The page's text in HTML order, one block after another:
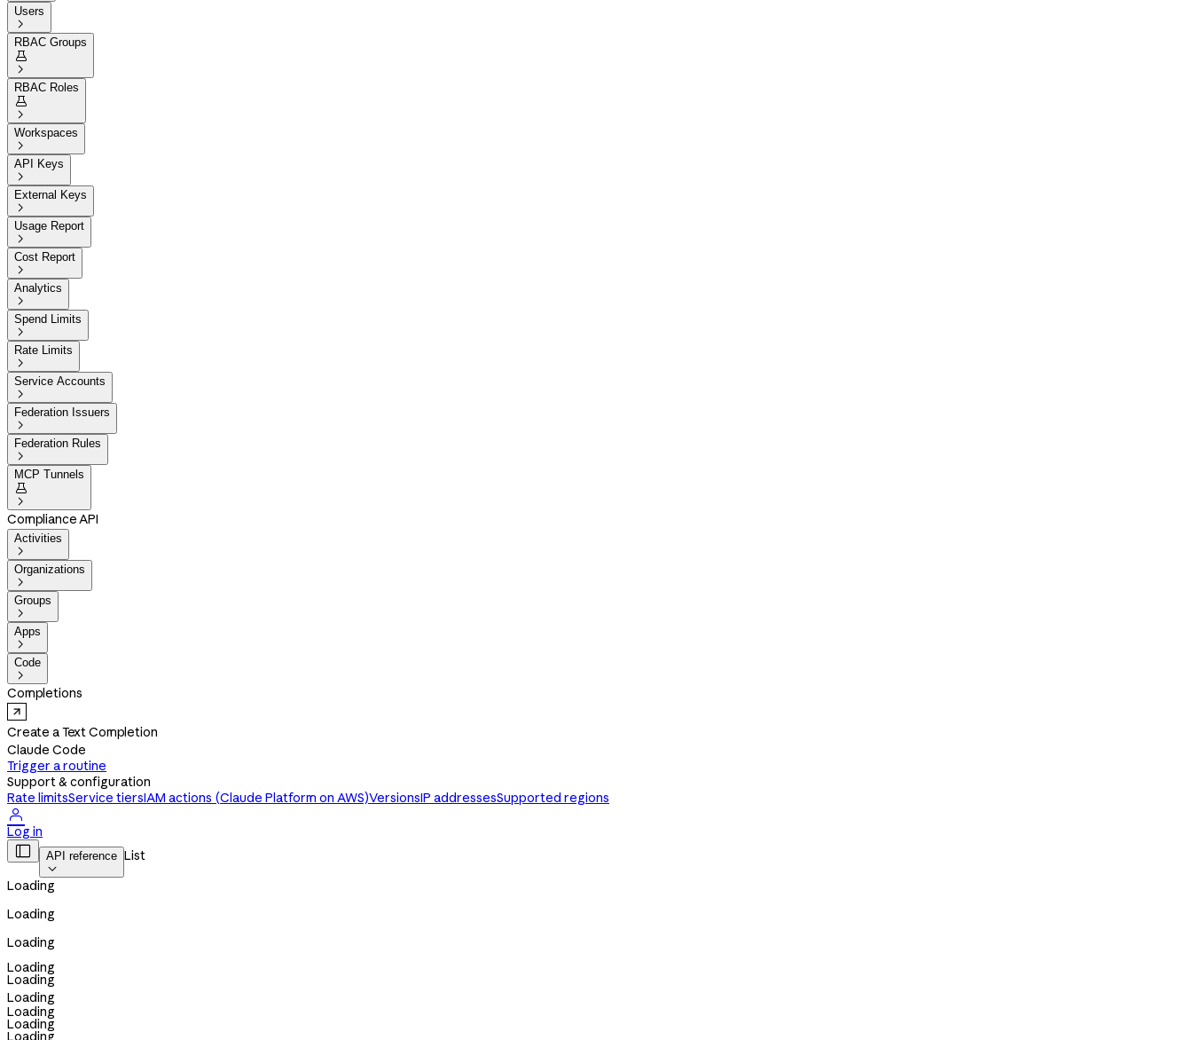
Users

RBAC Groups


RBAC Roles


Workspaces

API Keys

External Keys

Usage Report

Cost Report

Analytics

Spend Limits

Rate Limits

Service Accounts

Federation Issuers

Federation Rules

MCP Tunnels


Compliance API
Activities

Organizations

Groups

Apps

Code

Completions
Create a Text Completion
Claude Code
Trigger a routine
Support & configuration
Rate limitsService tiersIAM actions (Claude Platform on AWS)VersionsIP addressesSupported regions

Log in
 API reference

List
Loading
Loading
Loading
Loading
Loading
Loading
Loading
Loading
Loading